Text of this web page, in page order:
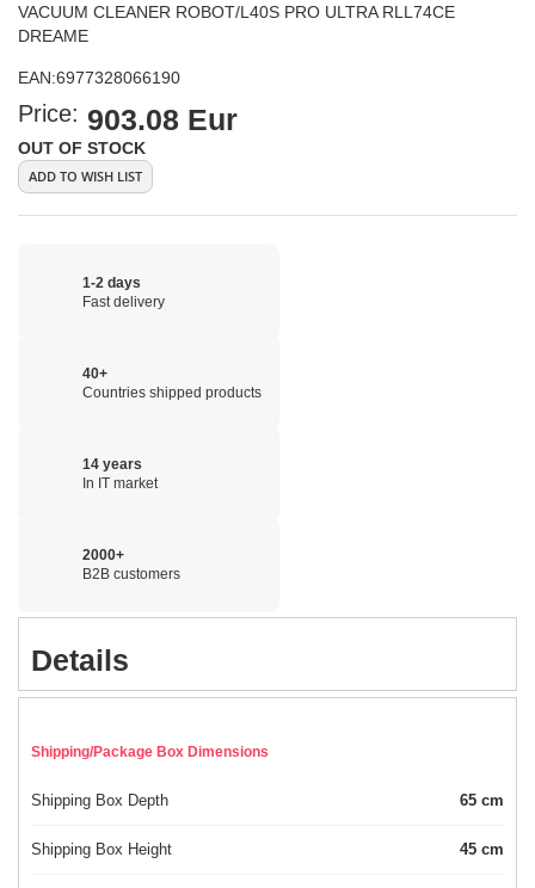
VACUUM CLEANER ROBOT/L40S PRO ULTRA RLL74CE
DREAME
EAN:6977328066190
Price: 903.08 Eur
OUT OF STOCK
ADD TO WISH LIST
1-2 days
Fast delivery
40+
Countries shipped products
14 years
In IT market
2000+
B2B customers
Details
Shipping/Package Box Dimensions
Shipping Box Depth 65 cm
Shipping Box Height 45 cm